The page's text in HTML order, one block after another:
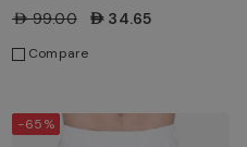
AED99.00 AED34.65
Compare
-65%